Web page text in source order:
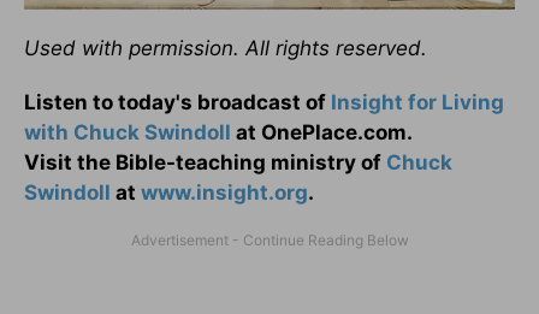
Used with permission. All rights reserved.
Listen to today's broadcast of Insight for Living
with Chuck Swindoll at OnePlace.com.
Visit the Bible-teaching ministry of Chuck
Swindoll at www.insight.org.